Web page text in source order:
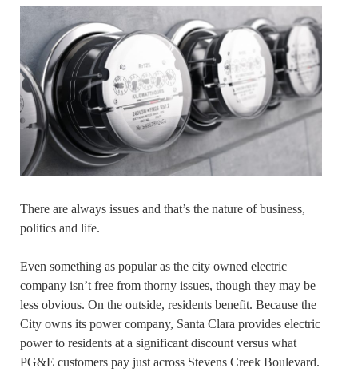
There are always issues and that’s the nature of business,
politics and life.
Even something as popular as the city owned electric
company isn’t free from thorny issues, though they may be
less obvious. On the outside, residents benefit. Because the
City owns its power company, Santa Clara provides electric
power to residents at a significant discount versus what
PG&E customers pay just across Stevens Creek Boulevard.